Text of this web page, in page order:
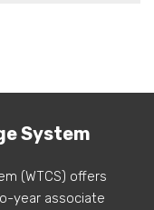
System
(WTCS) offers
year associate